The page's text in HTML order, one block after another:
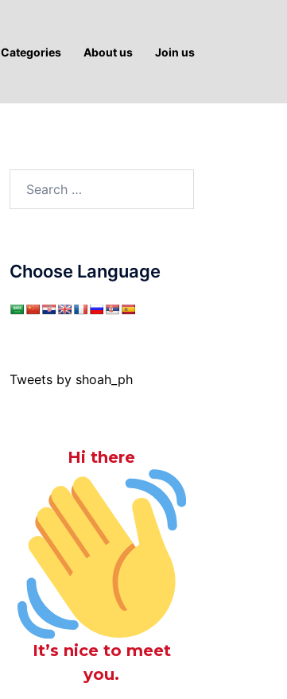
Categories About us Join us
Choose Language
Tweets by shoah_ph
Hi there
It’s nice to meet
you.